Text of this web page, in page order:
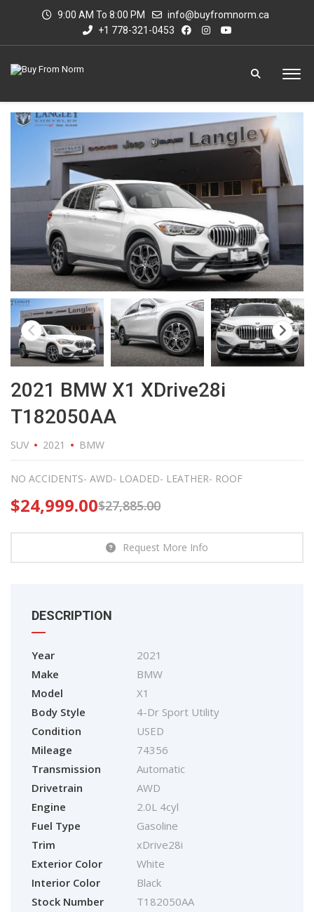
9:00 AM To 8:00 PM
info@buyfromnorm.ca
+1 778-321-0453
2021 BMW X1 XDrive28i
T182050AA
SUV 2021 BMW
NO ACCIDENTS- AWD- LOADED- LEATHER- ROOF
$27,885.00
$24,999.00
Request More Info
DESCRIPTION
Year
2021
Make
BMW
Model
X1
Body Style
4-Dr Sport Utility
Condition
USED
Mileage
74356
Transmission
Automatic
Drivetrain
AWD
Engine
2.0L 4cyl
Fuel Type
Gasoline
Trim
xDrive28i
Exterior Color
White
Interior Color
Black
Stock Number
T182050AA